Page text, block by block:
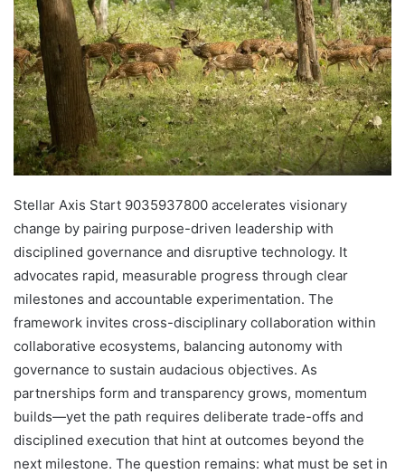
Stellar Axis Start 9035937800 accelerates visionary
change by pairing purpose-driven leadership with
disciplined governance and disruptive technology. It
advocates rapid, measurable progress through clear
milestones and accountable experimentation. The
framework invites cross-disciplinary collaboration within
collaborative ecosystems, balancing autonomy with
governance to sustain audacious objectives. As
partnerships form and transparency grows, momentum
builds—yet the path requires deliberate trade-offs and
disciplined execution that hint at outcomes beyond the
next milestone. The question remains: what must be set in